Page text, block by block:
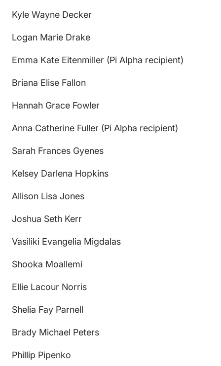
Kyle Wayne Decker
Logan Marie Drake
Emma Kate Eitenmiller (Pi Alpha recipient)
Briana Elise Fallon
Hannah Grace Fowler
Anna Catherine Fuller (Pi Alpha recipient)
Sarah Frances Gyenes
Kelsey Darlena Hopkins
Allison Lisa Jones
Joshua Seth Kerr
Vasiliki Evangelia Migdalas
Shooka Moallemi
Ellie Lacour Norris
Shelia Fay Parnell
Brady Michael Peters
Phillip Pipenko